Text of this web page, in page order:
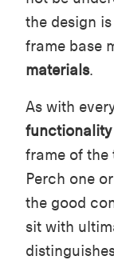
the design
frame base
materials.
As with
functionality
frame of the
Perch one
the good
sit with